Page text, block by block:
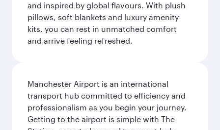
and inspired by global flavours. With plush
pillows, soft blankets and luxury amenity
kits, you can rest in unmatched comfort
and arrive feeling refreshed.
Manchester Airport is an international
transport hub committed to efficiency and
professionalism as you begin your journey.
Getting to the airport is simple with The